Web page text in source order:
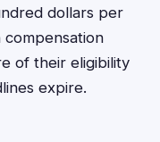
dollars per
compensation
of their eligibility
expire.